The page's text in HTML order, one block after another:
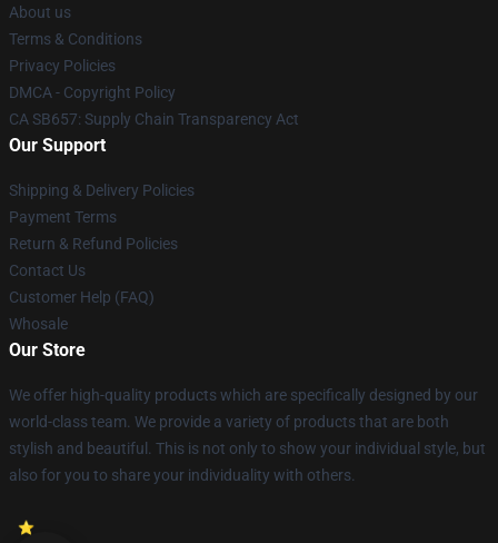
About us
Terms & Conditions
Privacy Policies
DMCA - Copyright Policy
CA SB657: Supply Chain Transparency Act
Our Support
Shipping & Delivery Policies
Payment Terms
Return & Refund Policies
Contact Us
Customer Help (FAQ)
Whosale
Our Store
We offer high-quality products which are specifically designed by our
world-class team. We provide a variety of products that are both
stylish and beautiful. This is not only to show your individual style, but
also for you to share your individuality with others.